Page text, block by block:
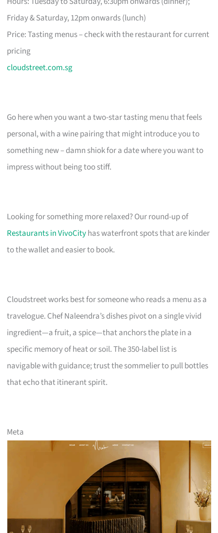
Friday & Saturday, 12pm onwards (lunch)
Price: Tasting menus – check with the restaurant for current
pricing
cloudstreet.com.sg
Go here when you want a two-star tasting menu that feels
personal, with a wine pairing that might introduce you to
something new – damn shiok for a date where you want to
impress without being too stiff.
Looking for something more relaxed? Our round-up of
Restaurants in VivoCityhas waterfront spots that are kinder
to the wallet and easier to book.
Cloudstreet works best for someone who reads a menu as a
travelogue. Chef Naleendra’s dishes pivot on a single vivid
ingredient—a fruit, a spice—that anchors the plate in a
specific memory of heat or soil. The 350-label list is
navigable with guidance; trust the sommelier to pull bottles
that echo that itinerant spirit.
Meta